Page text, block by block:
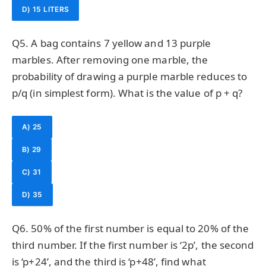
D) 15 LITERS
Q5. A bag contains 7 yellow and 13 purple
marbles. After removing one marble, the
probability of drawing a purple marble reduces to
p/q (in simplest form). What is the value of p + q?
A) 25
B) 29
C) 31
D) 35
Q6. 50% of the first number is equal to 20% of the
third number. If the first number is ‘2p’, the second
is ‘p+24’, and the third is ‘p+48’, find what